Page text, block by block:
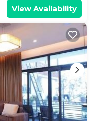
View Availability